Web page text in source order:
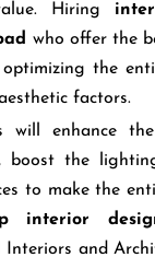
Hiring
who offer the
the
factors.
will enhance
boost the
to make the
interior
Interiors and